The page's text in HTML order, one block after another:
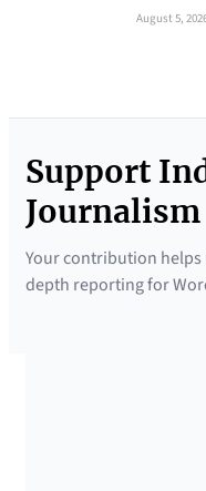
August 5,
Support
Journalism
Your contribution
depth reporting for